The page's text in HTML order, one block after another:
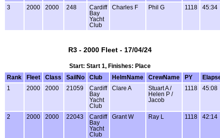
3 2000 2000 248
Cardiff
Bay
Yacht
Club
Charles F Phil G 1118 45:34
R3 - 2000 Fleet - 17/04/24
Start: Start 1, Finishes: Place
Rank
Fleet Class SailNo Club HelmName CrewName PY
1
2000 2000 21059
Cardiff
Bay
Yacht
Club
Clare A
Stuart A /
Helen P /
Jacob
1118 45:08
2 2000 2000 22043
Cardiff
Bay
Yacht
Club
Grant W Ray L 1118 42:14